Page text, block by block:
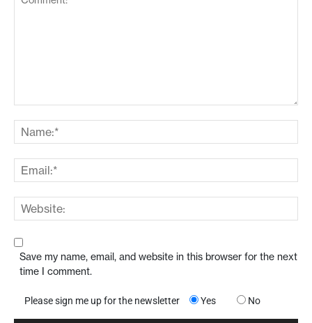
Save my name, email, and website in this browser for the next
time I comment.
Please sign me up for the newsletter Yes No